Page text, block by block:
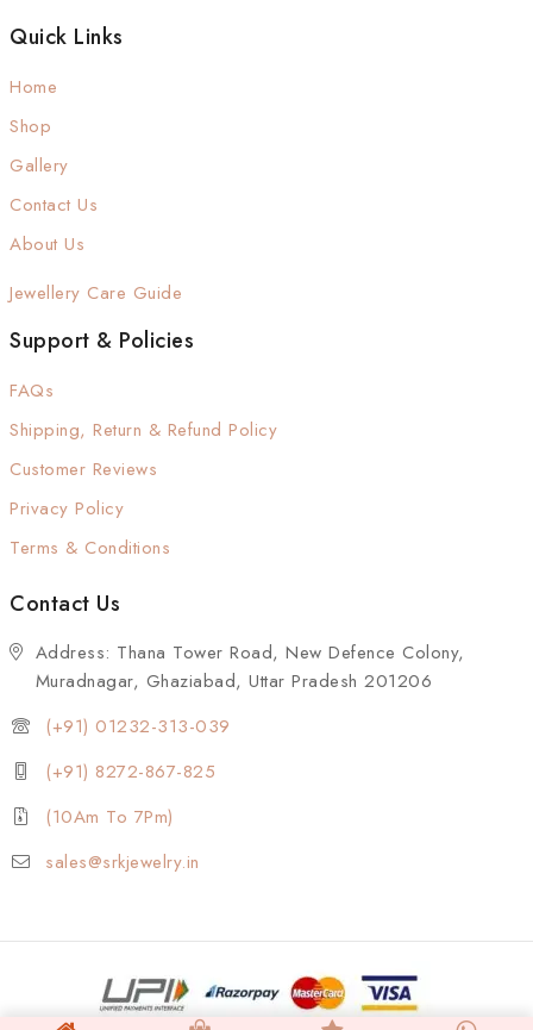
Quick Links
Home
Shop
Gallery
Contact Us
About Us
Jewellery Care Guide
Support & Policies
FAQs
Shipping, Return & Refund Policy
Customer Reviews
Privacy Policy
Terms & Conditions
Contact Us
Address: Thana Tower Road, New Defence Colony,
Muradnagar, Ghaziabad, Uttar Pradesh 201206
(+91) 01232-313-039
(+91) 8272-867-825
(10Am To 7Pm)
sales@srkjewelry.in